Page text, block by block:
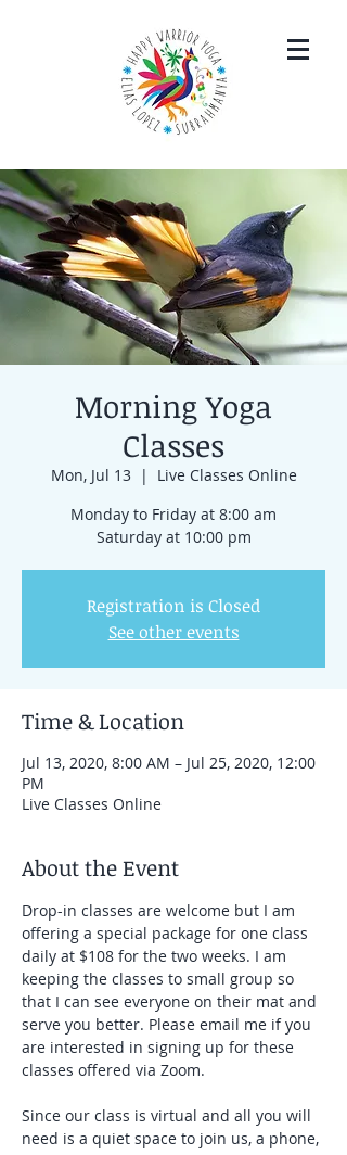
Morning Yoga
Classes
Mon, Jul 13
  |
Live Classes Online
Monday to Friday at 8:00 am
Saturday at 10:00 pm
Registration is Closed
See other events
Time & Location
Jul 13, 2020, 8:00 AM – Jul 25, 2020, 12:00
PM
Live Classes Online
About the Event
Drop-in classes are welcome but I am
offering a special package for one class
daily at $108 for the two weeks. I am
keeping the classes to small group so
that I can see everyone on their mat and
serve you better. Please email me if you
are interested in signing up for these
classes offered via Zoom.
Since our class is virtual and all you will
need is a quiet space to join us, a phone,